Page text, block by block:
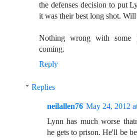
the defenses decision to put
it was their best long shot.
Nothing wrong with some
coming.
Reply
Replies
neilallen76 May 24, 2012
Lynn has much worse
he gets to prison. He'll be